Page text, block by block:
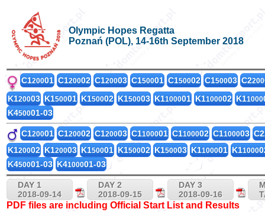
Olympic Hopes Regatta
Poznań (POL), 14-16th September 2018
C120001 C120002 C120003 C150001 C150002 C150003 C2200
K120003 K150001 K150002 K150003 K1100001 K1100002 K11000
K450001-03
C120001 C120002 C120003 C1100001 C1100002 C1100003 C2
K120002 K120003 K150001 K150002 K150003 K1100001 K11000
K450001-03 K4100001-03
DAY 1
2018-09-14
DAY 2
2018-09-15
DAY 3
2018-09-16
PDF files are including Official Start List and Results